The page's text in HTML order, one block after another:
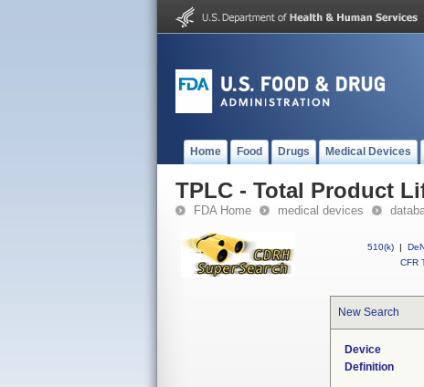
Home Food Drugs Medical Devices
TPLC - Total Product
FDA Home medical devices
510(k) |
CFR
New Search
Device
Definition